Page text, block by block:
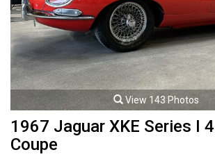
View 143 Photos
1967 Jaguar XKE Series I
Coupe